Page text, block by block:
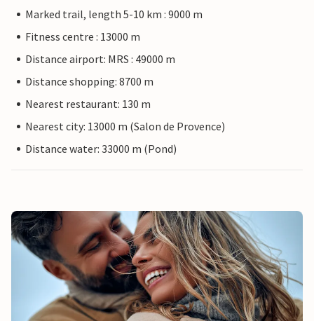
Marked trail, length 5-10 km : 9000 m
Fitness centre : 13000 m
Distance airport: MRS : 49000 m
Distance shopping: 8700 m
Nearest restaurant: 130 m
Nearest city: 13000 m (Salon de Provence)
Distance water: 33000 m (Pond)